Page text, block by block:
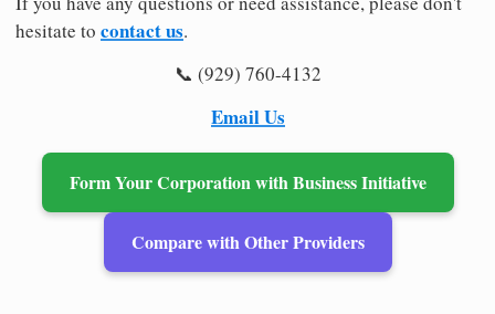
hesitate to contact us.
📞 (929) 760-4132
Email Us
Form Your Corporation with Business Initiative
Compare with Other Providers